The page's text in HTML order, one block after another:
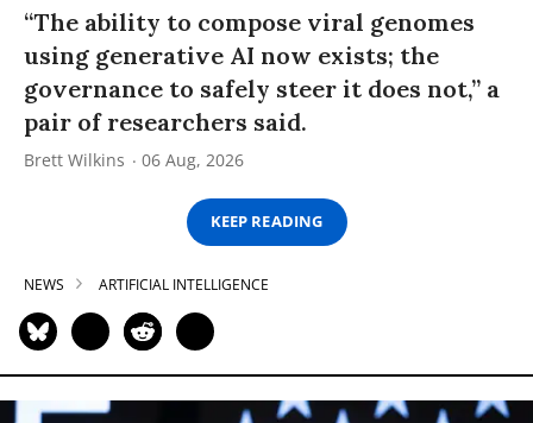
“The ability to compose viral genomes
using generative AI now exists; the
governance to safely steer it does not,” a
pair of researchers said.
Brett Wilkins 06 Aug, 2026
KEEP READING
NEWS ARTIFICIAL INTELLIGENCE